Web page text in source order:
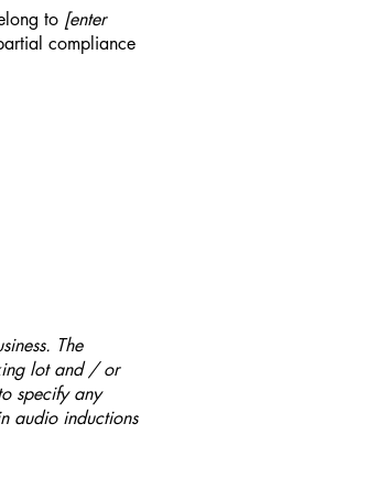
to [enter
compliance
The
lot and / or
specify any
audio inductions